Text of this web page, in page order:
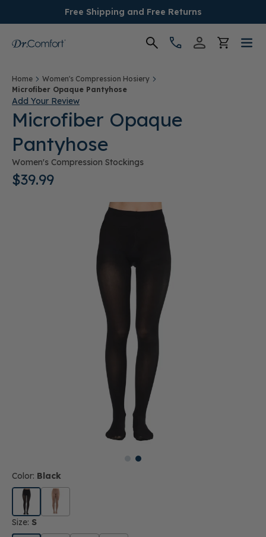
Free Shipping and Free Returns
Women's
Men's
Conditions
Socks & Insoles
Home
Women's Compression Hosiery
Microfiber Opaque Pantyhose
Add Your Review
Microfiber Opaque
Pantyhose
Women's Compression Stockings
$39.99
Color: Black
Size: S